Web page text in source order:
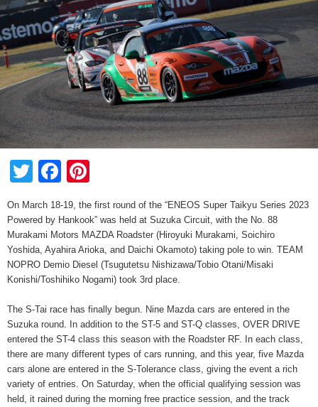
TwitterFacebook
On March 18-19, the first round of the “ENEOS Super Taikyu Series 2023
Powered by Hankook” was held at Suzuka Circuit, with the No. 88
Murakami Motors MAZDA Roadster (Hiroyuki Murakami, Soichiro
Yoshida, Ayahira Arioka, and Daichi Okamoto) taking pole to win. TEAM
NOPRO Demio Diesel (Tsugutetsu Nishizawa/Tobio Otani/Misaki
Konishi/Toshihiko Nogami) took 3rd place.
The S-Tai race has finally begun. Nine Mazda cars are entered in the
Suzuka round. In addition to the ST-5 and ST-Q classes, OVER DRIVE
entered the ST-4 class this season with the Roadster RF. In each class,
there are many different types of cars running, and this year, five Mazda
cars alone are entered in the S-Tolerance class, giving the event a rich
variety of entries. On Saturday, when the official qualifying session was
held, it rained during the morning free practice session, and the track